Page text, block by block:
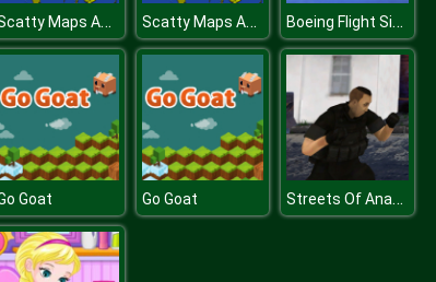
Scatty Maps Asia Scatty Maps Asia Boeing Flight Simulator 3D
Goat Go Goat Streets Of Anarchy Fists Of War